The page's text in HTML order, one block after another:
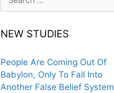
NEW STUDIES
People Are Coming Out Of
Babylon, Only To Fall Into
Another False Belief System